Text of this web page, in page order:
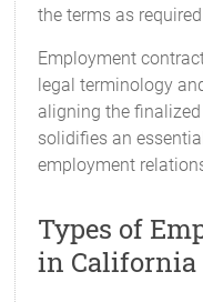
the terms as
Employment
legal terminology
aligning the
solidifies an
employment
Types of
in California